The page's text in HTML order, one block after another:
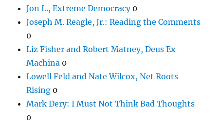
Jon L., Extreme Democracy0
Joseph M. Reagle, Jr.: Reading the Comments
0
Liz Fisher and Robert Matney, Deus Ex
Machina 0
Lowell Feld and Nate Wilcox, Net Roots
Rising 0
Mark Dery: I Must Not Think Bad Thoughts
0